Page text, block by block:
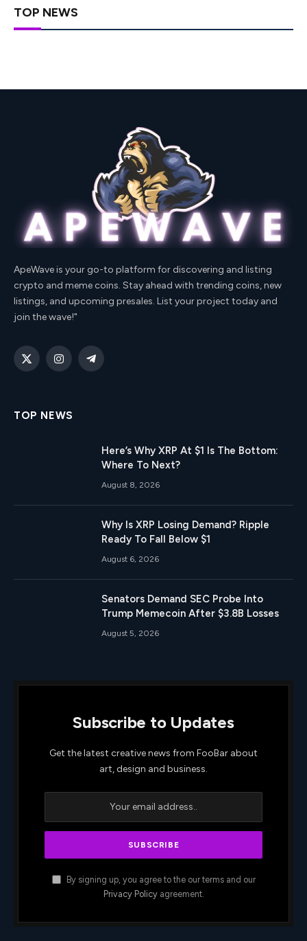
TOP NEWS
ApeWave is your go-to platform for discovering and listing
crypto and meme coins. Stay ahead with trending coins, new
listings, and upcoming presales. List your project today and
join the wave!"
X
InstagramTelegram
TOP NEWS
Here’s Why XRP At $1 Is The Bottom:
Where To Next?
August 8, 2026
Why Is XRP Losing Demand? Ripple
Ready To Fall Below $1
August 6, 2026
Senators Demand SEC Probe Into
Trump Memecoin After $3.8B Losses
August 5, 2026
Subscribe to Updates
Get the latest creative news from FooBar about
art, design and business.
By signing up, you agree to the our terms and our
Privacy Policyagreement.